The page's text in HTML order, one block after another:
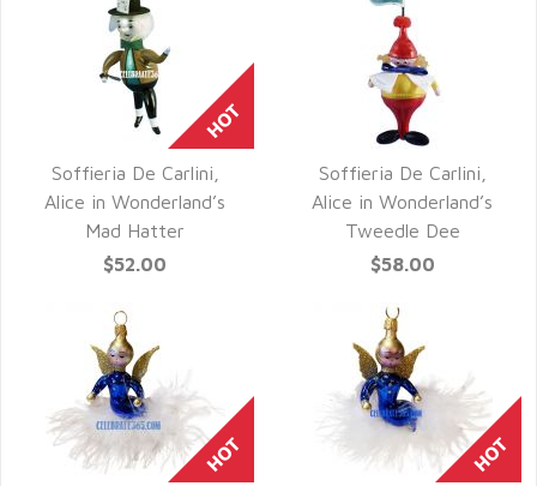
QUICK VIEW
Soffieria De Carlini,
Alice in Wonderland’s
Mad Hatter
$52.00
QUICK VIEW
Soffieria De Carlini,
Alice in Wonderland’s
Tweedle Dee
$58.00